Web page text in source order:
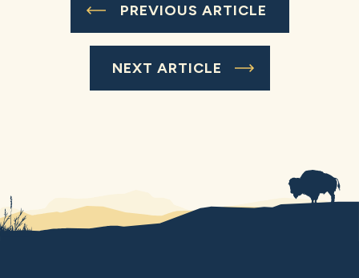
PREVIOUS ARTICLE
NEXT ARTICLE